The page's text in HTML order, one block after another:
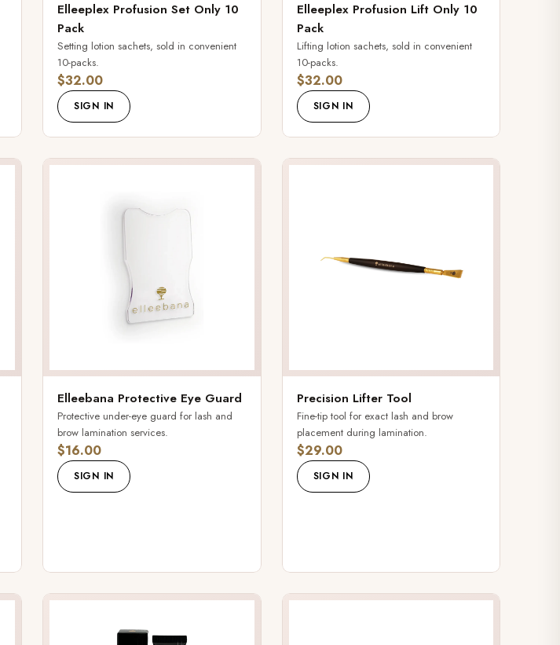
Elleeplex Profusion Set Only 10
Pack
Setting lotion sachets, sold in convenient
10-packs.
$32.00
SIGN IN
Elleeplex Profusion Lift Only 10
Pack
Lifting lotion sachets, sold in convenient
10-packs.
$32.00
SIGN IN
Elleebana Protective Eye Guard
Protective under-eye guard for lash and
brow lamination services.
$16.00
SIGN IN
Precision Lifter Tool
Fine-tip tool for exact lash and brow
placement during lamination.
$29.00
SIGN IN